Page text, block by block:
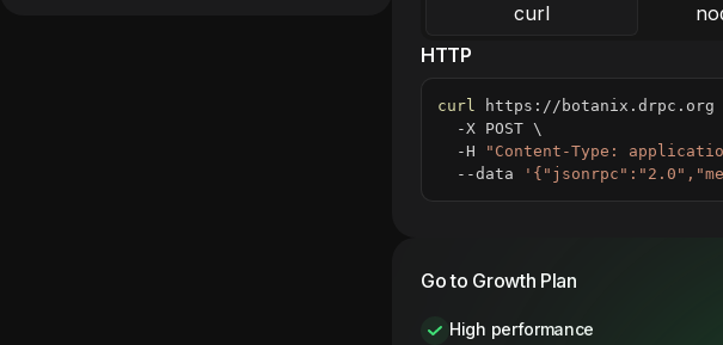
curl
HTTP
curl https://botanix.drpc.org
  -X POST
\
  -H
"Content-Type:
  --data
Go to Growth Plan
High performance